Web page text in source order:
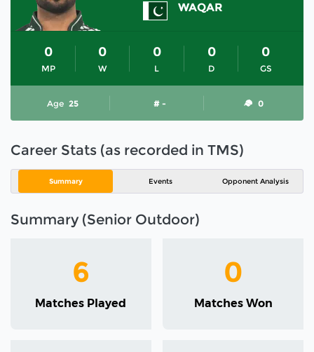
WAQAR
MP
0
W
0
L
0
D
0
GS
0
Age 25 # - 0
Career Stats (as recorded in TMS)
Summary Events Opponent Analysis
Summary (Senior Outdoor)
6
Matches Played
0
Matches Won